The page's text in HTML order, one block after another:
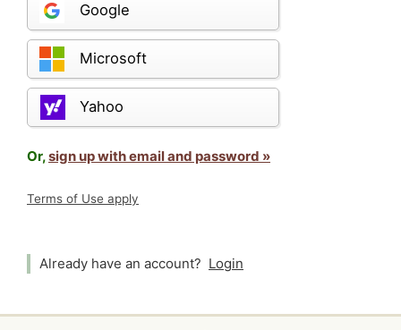
Google
Microsoft
Yahoo
Or,sign up with email and password »
Terms of Use apply
Already have an account? Login